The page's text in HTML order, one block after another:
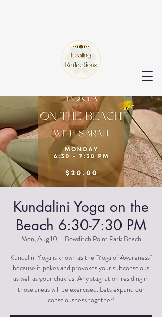
Kundalini Yoga on the
Beach 6:30-7:30 PM
Mon, Aug 10
  |
Bowditch Point Park Beach
Kundalini Yoga is known as the "Yoga of Awareness"
because it pokes and provokes your subconscious
as well as your chakras. Any stagnation residing in
those areas will be exercised. Lets expand our
consciousness together!